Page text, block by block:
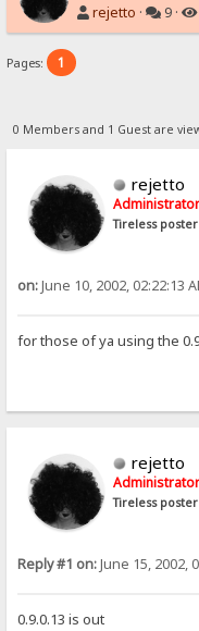
rejetto · 9 ·
Pages: 1
0 Members and 1 Guest are
rejetto
Administrator
Tireless poster
on:June 10, 2002, 02:22:13
for those of ya using the
rejetto
Administrator
Tireless poster
Reply #1 on:June 15, 2002,
0.9.0.13 is out